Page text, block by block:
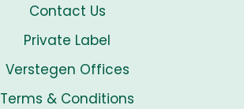
Contact Us
Private Label
Verstegen Offices
Terms & Conditions